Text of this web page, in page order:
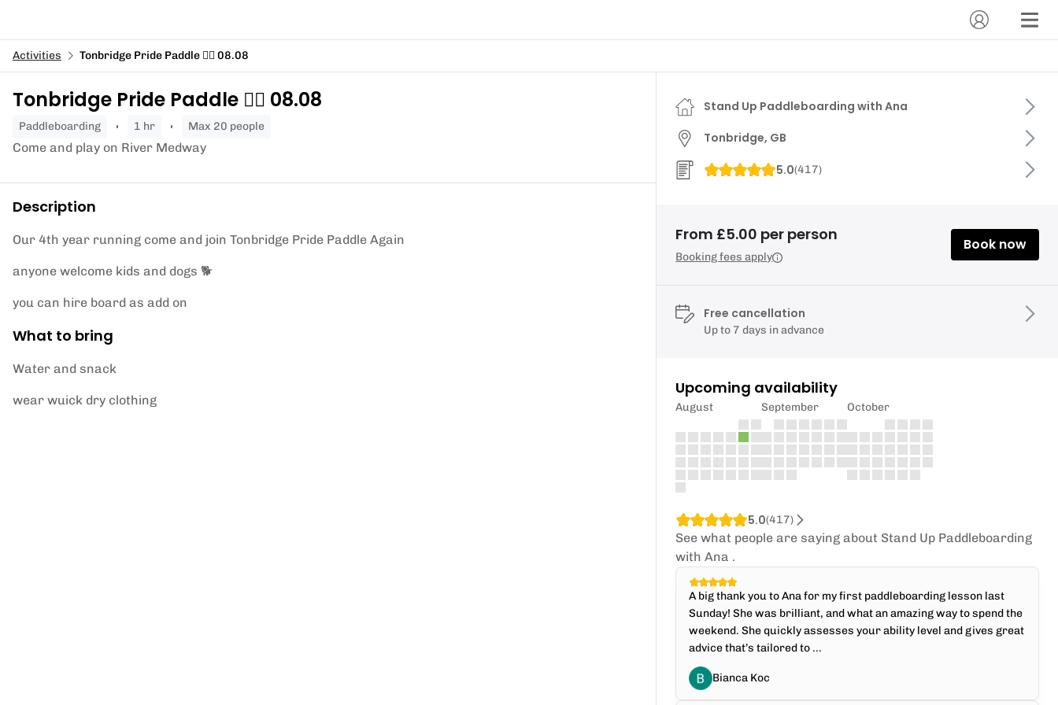
Activities Tonbridge Pride Paddle 🏄‍♀️ 08.08
Tonbridge Pride Paddle 🏄‍♀️ 08.08
paddleboarding 1 hr Max 20 people
Come and play on River Medway
Description
Our 4th year running come and join Tonbridge Pride Paddle Again
anyone welcome kids and dogs 🐕
you can hire board as add on
What to bring
Water and snack
wear wuick dry clothing
Stand Up Paddleboarding with Ana
Tonbridge, GB
5.0(417)
From £5.00 per person
Booking fees apply
Book now
Free cancellation
Up to 7 days in advance
Upcoming availability
August September October
5.0(417)
See what people are saying about Stand Up Paddleboarding
with Ana .
A big thank you to Ana for my first paddleboarding lesson last
Sunday! She was brilliant, and what an amazing way to spend the
weekend. She quickly assesses your ability level and gives great
advice that’s tailored to ...
Bianca Koc